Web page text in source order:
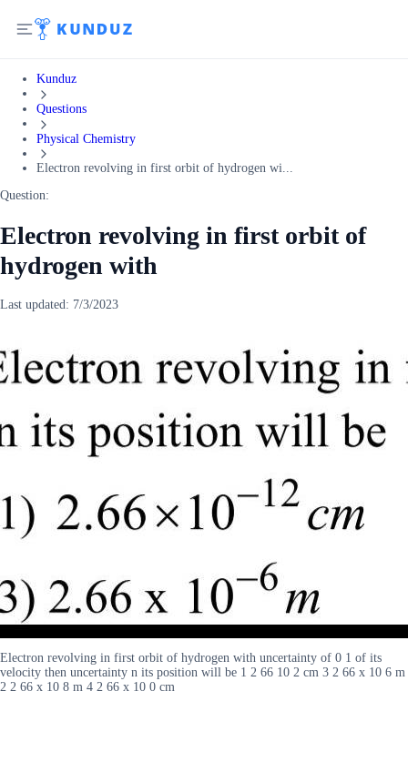
Kunduz
Questions
Physical Chemistry
Electron revolving in first orbit of hydrogen wi...
Question:
Electron revolving in first orbit of
hydrogen with
Last updated: 7/3/2023
Electron revolving in first orbit of hydrogen with uncertainty of 0 1 of its
velocity then uncertainty n its position will be 1 2 66 10 2 cm 3 2 66 x 10 6 m
2 2 66 x 10 8 m 4 2 66 x 10 0 cm